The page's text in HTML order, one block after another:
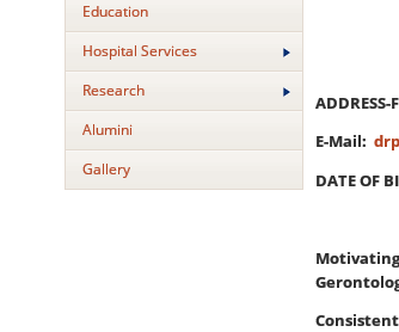
Education
Hospital Services
Research
Alumini
Gallery
E-Mail:
DATE OF